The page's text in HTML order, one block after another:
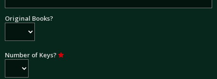
Original Books?
Number of Keys?